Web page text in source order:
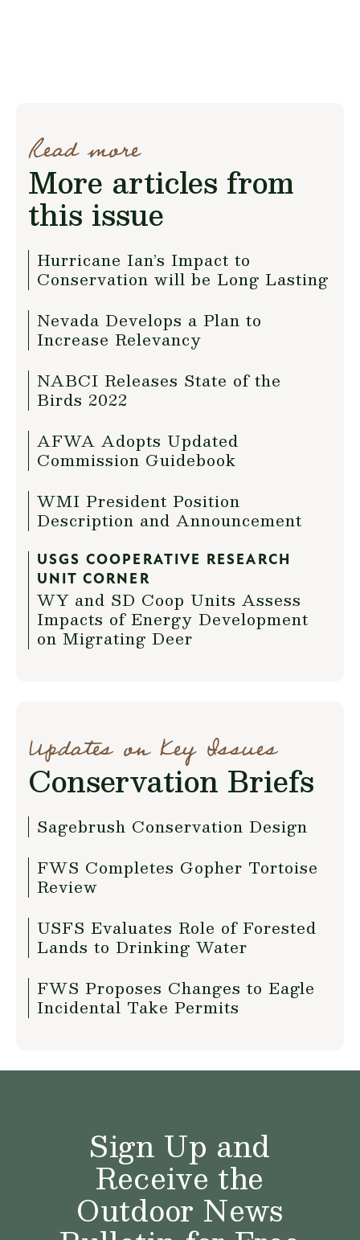
Read more
More articles from
this issue
Hurricane Ian’s Impact to
Conservation will be Long Lasting
Nevada Develops a Plan to
Increase Relevancy
NABCI Releases State of the
Birds 2022
AFWA Adopts Updated
Commission Guidebook
WMI President Position
Description and Announcement
USGS COOPERATIVE RESEARCH
UNIT CORNER
WY and SD Coop Units Assess
Impacts of Energy Development
on Migrating Deer
Updates on Key Issues
Conservation Briefs
Sagebrush Conservation Design
FWS Completes Gopher Tortoise
Review
USFS Evaluates Role of Forested
Lands to Drinking Water
FWS Proposes Changes to Eagle
Incidental Take Permits
Sign Up and
Receive the
Outdoor News